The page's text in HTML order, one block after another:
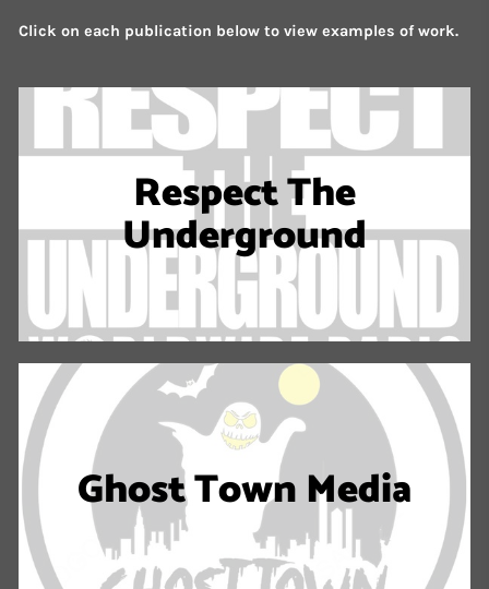
Click on each publication below to view examples of work.
Respect The
Underground
Ghost Town Media